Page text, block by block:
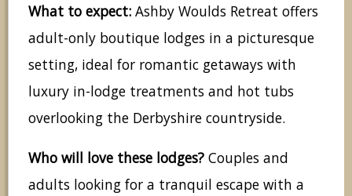
What to expect: Ashby Woulds Retreat offers
adult-only boutique lodges in a picturesque
setting, ideal for romantic getaways with
luxury in-lodge treatments and hot tubs
overlooking the Derbyshire countryside.
Who will love these lodges? Couples and
adults looking for a tranquil escape with a